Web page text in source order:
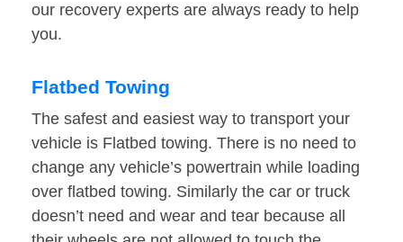
our recovery experts are always ready to help
you.
Flatbed Towing
The safest and easiest way to transport your
vehicle is Flatbed towing. There is no need to
change any vehicle’s powertrain while loading
over flatbed towing. Similarly the car or truck
doesn’t need and wear and tear because all